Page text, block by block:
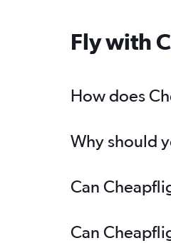
Fly with
How does
Why should
Can
Can